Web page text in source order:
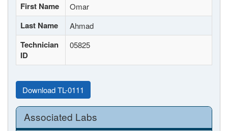
First Name Omar
Last Name Ahmad
Technician
ID
05825
Download TL-0111
Associated Labs